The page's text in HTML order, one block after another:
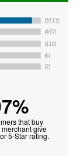
Hotel and
that buy
merchant give
5-Star rating.